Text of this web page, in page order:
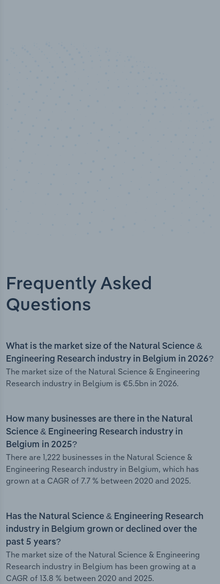
Frequently Asked
Questions
What is the market size of the Natural Science &
Engineering Research industry in Belgium in 2026?
The market size of the Natural Science & Engineering
Research industry in Belgium is €5.5bn in 2026.
How many businesses are there in the Natural
Science & Engineering Research industry in
Belgium in 2025?
There are 1,222 businesses in the Natural Science &
Engineering Research industry in Belgium, which has
grown at a CAGR of 7.7 % between 2020 and 2025.
Has the Natural Science & Engineering Research
industry in Belgium grown or declined over the
past 5 years?
The market size of the Natural Science & Engineering
Research industry in Belgium has been growing at a
CAGR of 13.8 % between 2020 and 2025.